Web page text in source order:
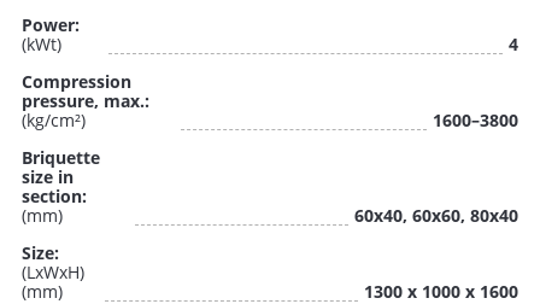
Power:
(kWt)
4
Compression
pressure, max.:
(kg/cm²)
1600–3800
Briquette
size in
section:
(mm)
60x40, 60x60, 80x40
Size:
(LxWxH)
(mm)
1300 x 1000 x 1600